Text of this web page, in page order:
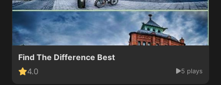
Find The Difference Best
4.0
5 plays